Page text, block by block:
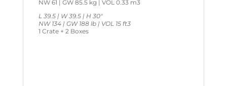
NW 61 | GW 85.5 kg | VOL 0.33 m3
L 39.5 | W 39.5 | H 30″
NW 134 | GW 188 lb | VOL 15 ft3
1 Crate + 2 Boxes